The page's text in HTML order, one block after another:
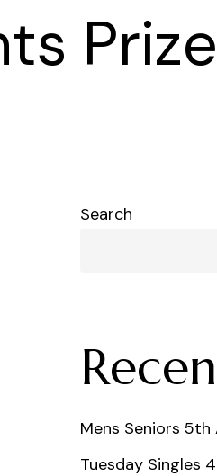
Prize
Search
Mens Seniors
Tuesday Singles